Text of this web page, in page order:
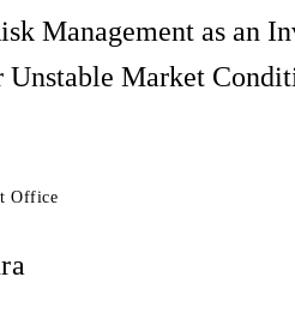
Management as an
Unstable Market
Office